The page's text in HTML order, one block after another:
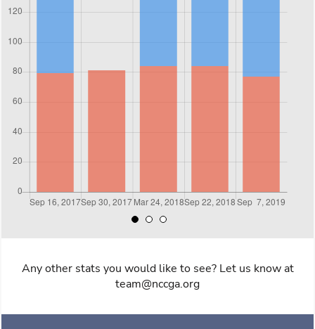
Any other stats you would like to see? Let us know at
team@nccga.org